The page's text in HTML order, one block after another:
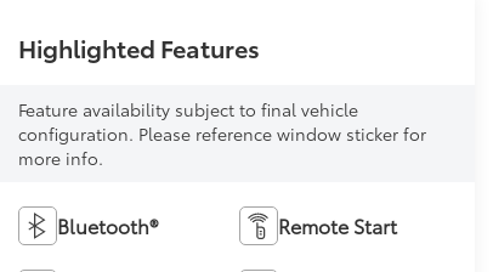
Highlighted Features
Feature availability subject to final vehicle
configuration. Please reference window sticker for
more info.
Bluetooth® Remote Start